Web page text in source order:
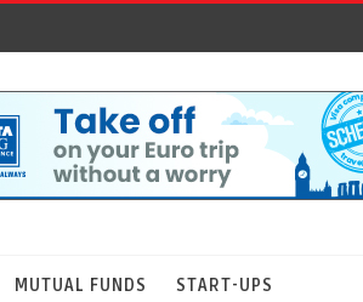
MUTUAL FUNDS START-UPS